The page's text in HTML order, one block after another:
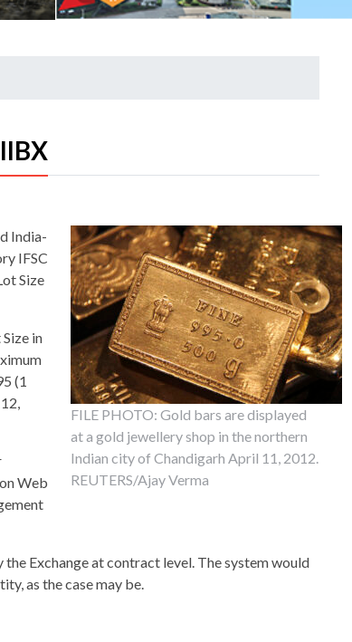
FILE PHOTO: Gold bars are displayed
at a gold jewellery shop in the northern
Indian city of Chandigarh April 11, 2012.
REUTERS/Ajay Verma
India-
IFSC
Size
in
(1
Web
Exchange at contract level. The system would
as the case may be.